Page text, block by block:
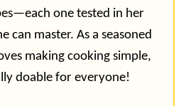
one tested in her
master. As a seasoned
making cooking simple,
doable for everyone!